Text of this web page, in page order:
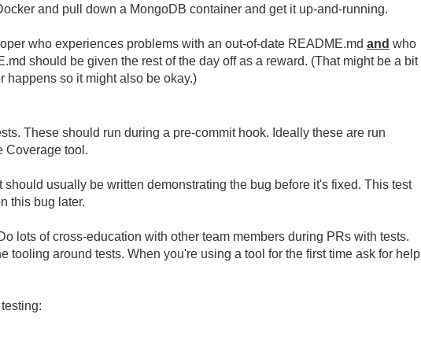
and pull down a MongoDB container and get it up-and-running.
who experiences problems with an out-of-date README.md and who
should be given the rest of the day off as a reward. (That might be a bit
happens so it might also be okay.)
These should run during a pre-commit hook. Ideally these are run
Coverage tool.
should usually be written demonstrating the bug before it's fixed. This test
this bug later.
lots of cross-education with other team members during PRs with tests.
tooling around tests. When you're using a tool for the first time ask for help